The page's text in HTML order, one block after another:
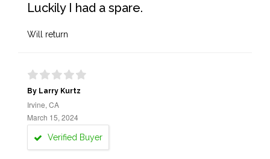
Luckily I had a spare.
Will return
By Larry Kurtz
Irvine, CA
March 15, 2024
Verified Buyer